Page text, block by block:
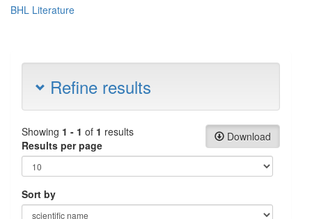
BHL Literature
Refine results
Download
Showing 1 - 1 of 1 results
Results per page
Sort by